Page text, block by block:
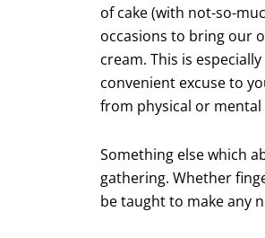
of cake (with not-so-
occasions to bring our
cream. This is
convenient excuse to
from physical or mental
Something else which
gathering. Whether
be taught to make any